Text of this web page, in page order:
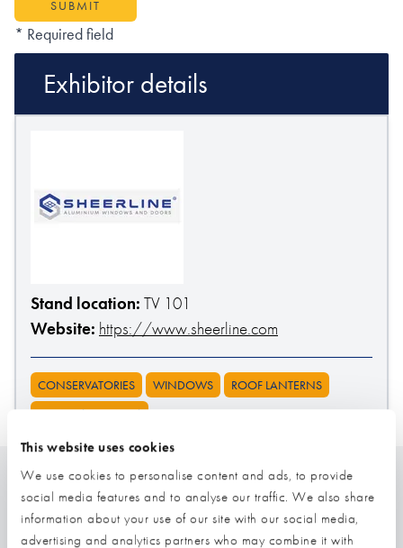
This website uses cookies
We use cookies to personalise content and ads, to provide
social media features and to analyse our traffic. We also share
information about your use of our site with our social media,
advertising and analytics partners who may combine it with
SUBMIT
* Required field
Exhibitor details
Stand location: TV 101
Website: https://www.sheerline.com
CONSERVATORIES WINDOWS
ROOF LANTERNS
DOORS (EXTERNAL)
Related